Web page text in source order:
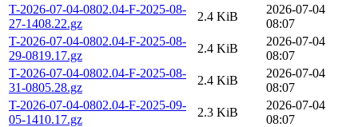
T-2026-07-04-0802.04-F-2025-08-
27-1408.22.gz
2.4 KiB
2026-07-04
08:07
T-2026-07-04-0802.04-F-2025-08-
29-0819.17.gz
2.4 KiB
2026-07-04
08:07
T-2026-07-04-0802.04-F-2025-08-
31-0805.28.gz
2.4 KiB
2026-07-04
08:07
T-2026-07-04-0802.04-F-2025-09-
05-1410.17.gz
2.3 KiB
2026-07-04
08:07